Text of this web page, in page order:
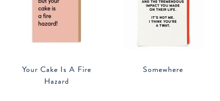
Your Cake Is A Fire
Hazard
Somewhere